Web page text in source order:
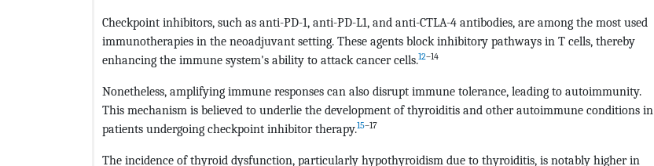
Checkpoint inhibitors, such as anti-PD-1, anti-PD-L1, and anti-CTLA-4 antibodies, are among the most used
immunotherapies in the neoadjuvant setting. These agents block inhibitory pathways in T cells, thereby
enhancing the immune system's ability to attack cancer cells.12–14
Nonetheless, amplifying immune responses can also disrupt immune tolerance, leading to autoimmunity.
This mechanism is believed to underlie the development of thyroiditis and other autoimmune conditions in
patients undergoing checkpoint inhibitor therapy.15–17
The incidence of thyroid dysfunction, particularly hypothyroidism due to thyroiditis, is notably higher in